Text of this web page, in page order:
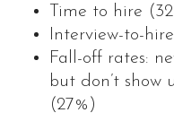
Time to hire
Interview-to-
Fall-off rates:
but don’t
(27%)